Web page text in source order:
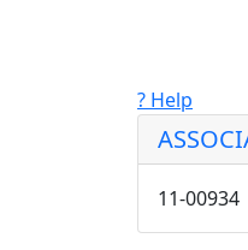
? Help
11-00934